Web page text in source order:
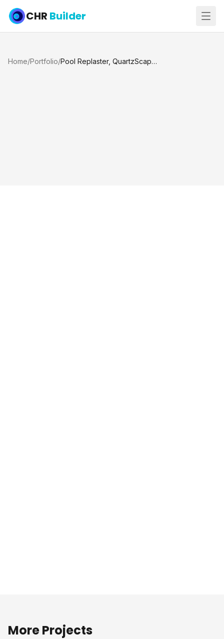
CHR Builder
Home/Portfolio/ Pool Replaster, QuartzScapes Mariner Blue and Custom Dolphin Mosaic
More Projects